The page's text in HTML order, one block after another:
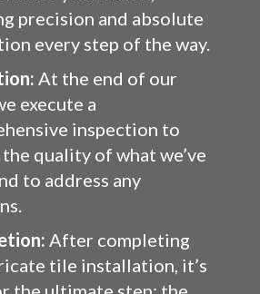
precision and absolute
every step of the way.
At the end of our
execute a
inspection to
quality of what we’ve
to address any
After completing
tile installation, it’s